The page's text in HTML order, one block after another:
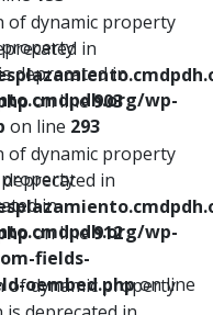
property
deprecated in
wp-
on line 293
property
in
wp-
fields-
oembed.phpon line
of dynamic property
in
on line903
of dynamic property
in
on line912
of dynamic property